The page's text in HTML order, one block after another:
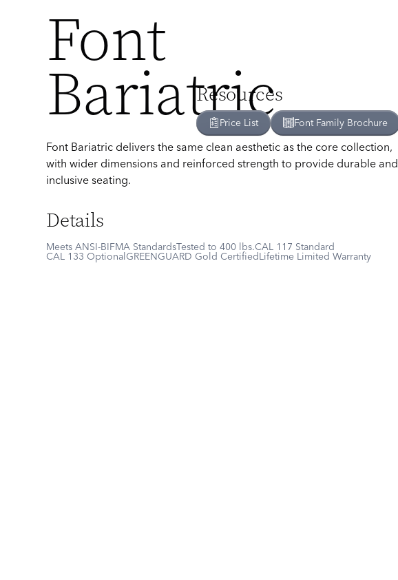
Font
Bariatric
Font Bariatric delivers the same clean aesthetic as the core collection,
with wider dimensions and reinforced strength to provide durable and
inclusive seating.
Details
Meets ANSI-BIFMA StandardsTested to 400 lbs.CAL 117 Standard
CAL 133 OptionalGREENGUARD Gold CertifiedLifetime Limited Warranty
Resources
Price List FontFamily Brochure